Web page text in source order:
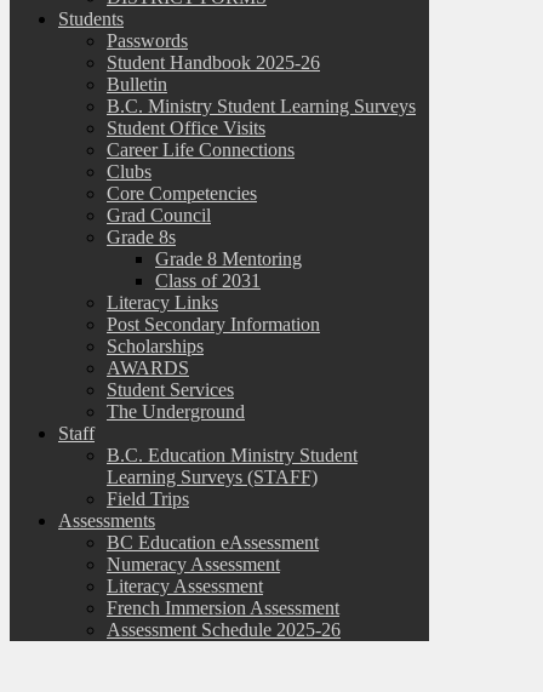
Students
Passwords
Student Handbook 2025-26
Bulletin
B.C. Ministry Student Learning Surveys
Student Office Visits
Career Life Connections
Clubs
Core Competencies
Grad Council
Grade 8s
Grade 8 Mentoring
Class of 2031
Literacy Links
Post Secondary Information
Scholarships
AWARDS
Student Services
The Underground
Staff
B.C. Education Ministry Student
Learning Surveys (STAFF)
Field Trips
Assessments
BC Education eAssessment
Numeracy Assessment
Literacy Assessment
French Immersion Assessment
Assessment Schedule 2025-26